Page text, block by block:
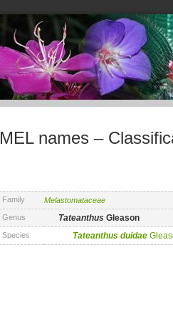
MEL names –
Family
Melastomataceae
Genus
Tateanthus Gleason
Species Tateanthus duidae